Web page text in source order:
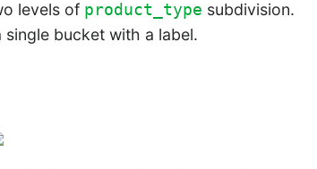
levels of product_type subdivision.
bucket with a label.